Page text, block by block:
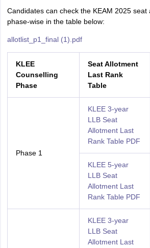
Candidates can check the KEAM 2025 seat
phase-wise in the table below:
allotlist_p1_final (1).pdf
KLEE
Counselling
Phase
Seat Allotment
Last Rank
Table
Phase 1
KLEE 3-year
LLB Seat
Allotment Last
Rank Table PDF
KLEE 5-year
LLB Seat
Allotment Last
Rank Table PDF
KLEE 3-year
LLB Seat
Allotment Last